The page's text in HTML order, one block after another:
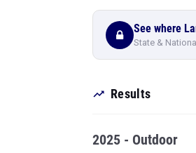
See where
State &
Results
2025 - Outdoor